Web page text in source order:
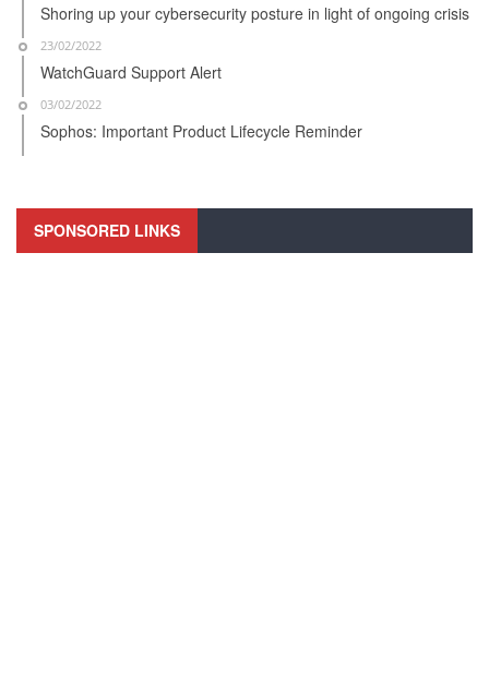
Shoring up your cybersecurity posture in light of ongoing crisis
23/02/2022
WatchGuard Support Alert
03/02/2022
Sophos: Important Product Lifecycle Reminder
SPONSORED LINKS